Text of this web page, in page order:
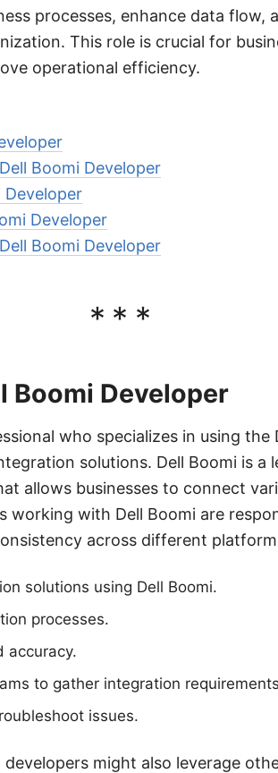
processes, enhance data flow,
This role is crucial for
operational efficiency.
Boomi Developer
Developer
Developer
Boomi Developer
***
Boomi Developer
who specializes in using
solutions. Dell Boomi is a
allows businesses to connect
working with Dell Boomi are
across different
solutions using Dell Boomi.
processes.
accuracy.
to gather integration
issues.
might also leverage